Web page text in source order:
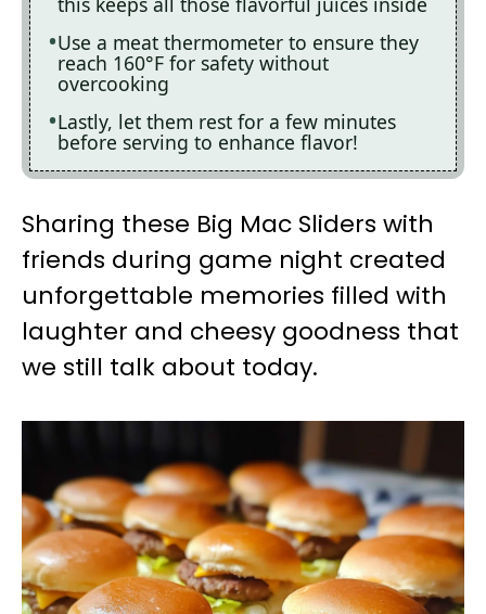
Use a meat thermometer to ensure they
reach 160°F for safety without
overcooking
Lastly, let them rest for a few minutes
before serving to enhance flavor!
Sharing these Big Mac Sliders with
friends during game night created
unforgettable memories filled with
laughter and cheesy goodness that
we still talk about today.